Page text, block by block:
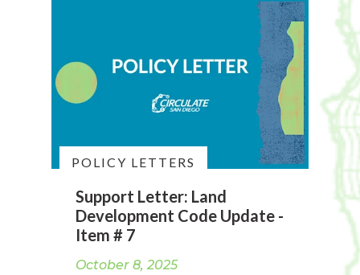
POLICY LETTERS
Support Letter: Land
Development Code Update -
Item # 7
October 8, 2025